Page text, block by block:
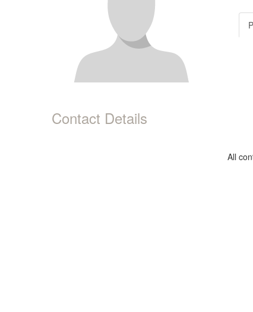
Contact Details
All